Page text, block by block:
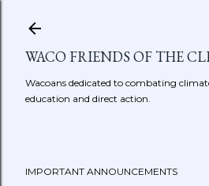
WACO FRIENDS OF THE
Wacoans dedicated to combating
education and direct action.
IMPORTANT ANNOUNCEMENTS